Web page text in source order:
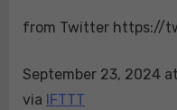
from Twitter https://
September 23, 2024
via IFTTT